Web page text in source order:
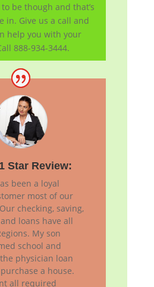
to be though and that’s
in. Give us a call and
help you with your
888-934-3444.
Star Review:
been a loyal
most of our
checking, saving,
loans have all
My son
school and
physician loan
a house.
all required